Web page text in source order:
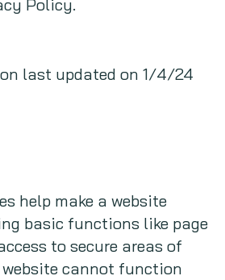
Policy.
last updated on 1/4/24
help make a website
basic functions like page
to secure areas of
website cannot function